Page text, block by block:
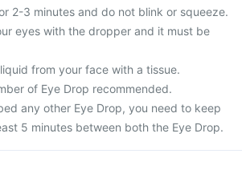
2-3 minutes and do not blink or squeeze.
eyes with the dropper and it must be
from your face with a tissue.
of Eye Drop recommended.
any other Eye Drop, you need to keep
5 minutes between both the Eye Drop.